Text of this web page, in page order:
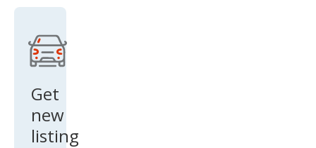
Get
new
listing